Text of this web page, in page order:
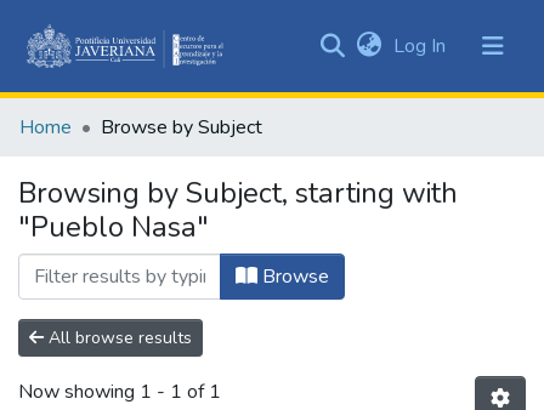
&
All of DSpace
Log In (current)
Home Browse by Subject
Browsing by Subject, starting with
"Pueblo Nasa"
Browse
All browse results
Now showing 1 - 1 of 1